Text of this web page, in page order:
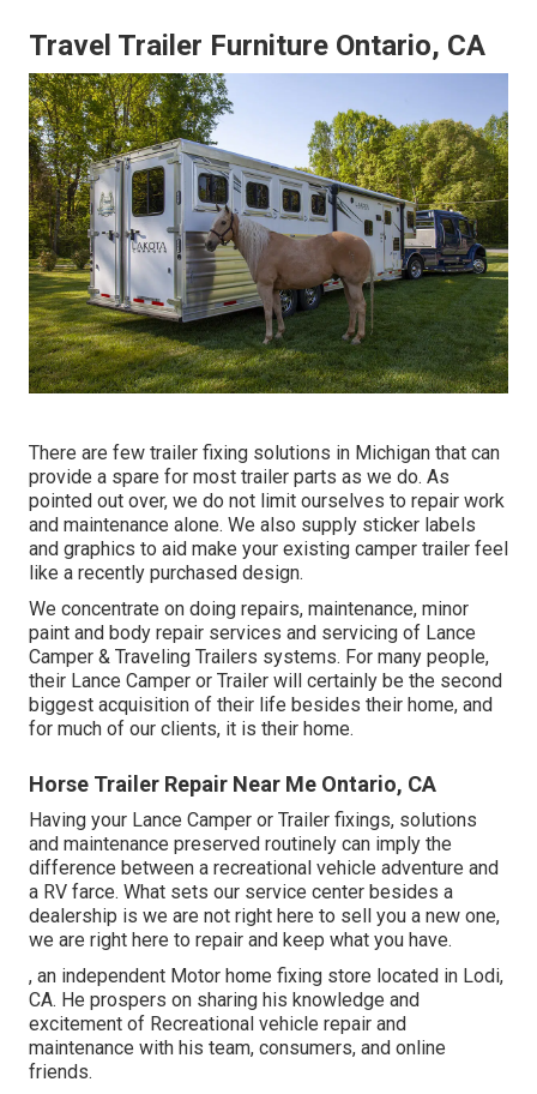
Travel Trailer Furniture Ontario, CA
There are few trailer fixing solutions in Michigan that can
provide a spare for most trailer parts as we do. As
pointed out over, we do not limit ourselves to repair work
and maintenance alone. We also supply sticker labels
and graphics to aid make your existing camper trailer feel
like a recently purchased design.
We concentrate on doing repairs, maintenance, minor
paint and body repair services and servicing of Lance
Camper & Traveling Trailers systems. For many people,
their Lance Camper or Trailer will certainly be the second
biggest acquisition of their life besides their home, and
for much of our clients, it is their home.
Horse Trailer Repair Near Me Ontario, CA
Having your Lance Camper or Trailer fixings, solutions
and maintenance preserved routinely can imply the
difference between a recreational vehicle adventure and
a RV farce. What sets our service center besides a
dealership is we are not right here to sell you a new one,
we are right here to repair and keep what you have.
, an independent Motor home fixing store located in Lodi,
CA. He prospers on sharing his knowledge and
excitement of Recreational vehicle repair and
maintenance with his team, consumers, and online
friends.